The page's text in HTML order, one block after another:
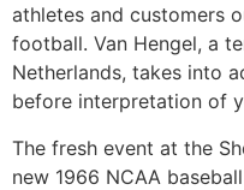
athletes and customers
football. Van Hengel, a
Netherlands, takes into
before interpretation of
The fresh event at the
new 1966 NCAA